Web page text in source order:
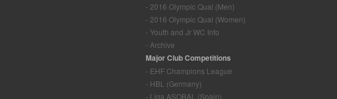
- 2016 Olympic Qual (Men)
- 2016 Olympic Qual (Women)
- Youth and Jr WC Info
- Archive
Major Club Competitions
- EHF Champions League
- HBL (Germany)
- Liga ASOBAL (Spain)